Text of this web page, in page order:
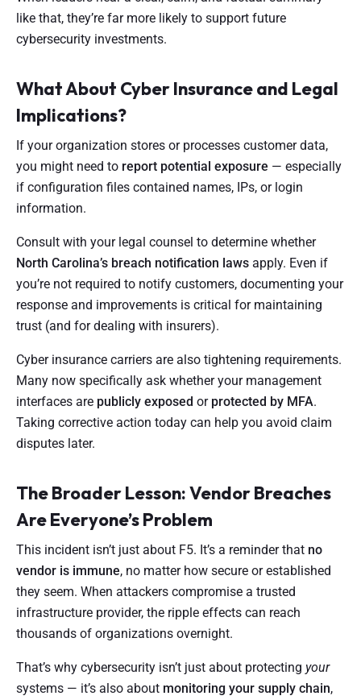
like that, they’re far more likely to support future
cybersecurity investments.
What About Cyber Insurance and Legal
Implications?
If your organization stores or processes customer data,
you might need to report potential exposure — especially
if configuration files contained names, IPs, or login
information.
Consult with your legal counsel to determine whether
North Carolina’s breach notification laws apply. Even if
you’re not required to notify customers, documenting your
response and improvements is critical for maintaining
trust (and for dealing with insurers).
Cyber insurance carriers are also tightening requirements.
Many now specifically ask whether your management
interfaces are publicly exposed or protected by MFA.
Taking corrective action today can help you avoid claim
disputes later.
The Broader Lesson: Vendor Breaches
Are Everyone’s Problem
This incident isn’t just about F5. It’s a reminder that no
vendor is immune, no matter how secure or established
they seem. When attackers compromise a trusted
infrastructure provider, the ripple effects can reach
thousands of organizations overnight.
That’s why cybersecurity isn’t just about protecting your
systems — it’s also about monitoring your supply chain,